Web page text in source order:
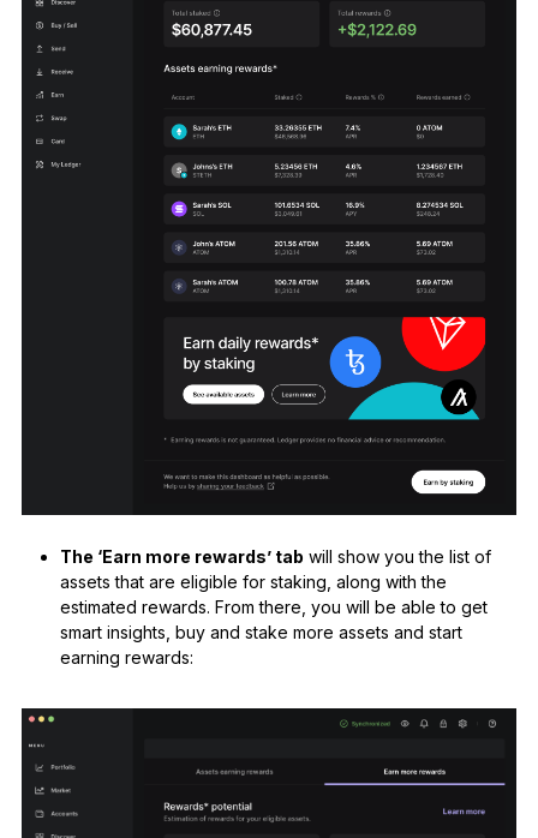
The ‘Earn more rewards’ tab will show you the list of
assets that are eligible for staking, along with the
estimated rewards. From there, you will be able to get
smart insights, buy and stake more assets and start
earning rewards: